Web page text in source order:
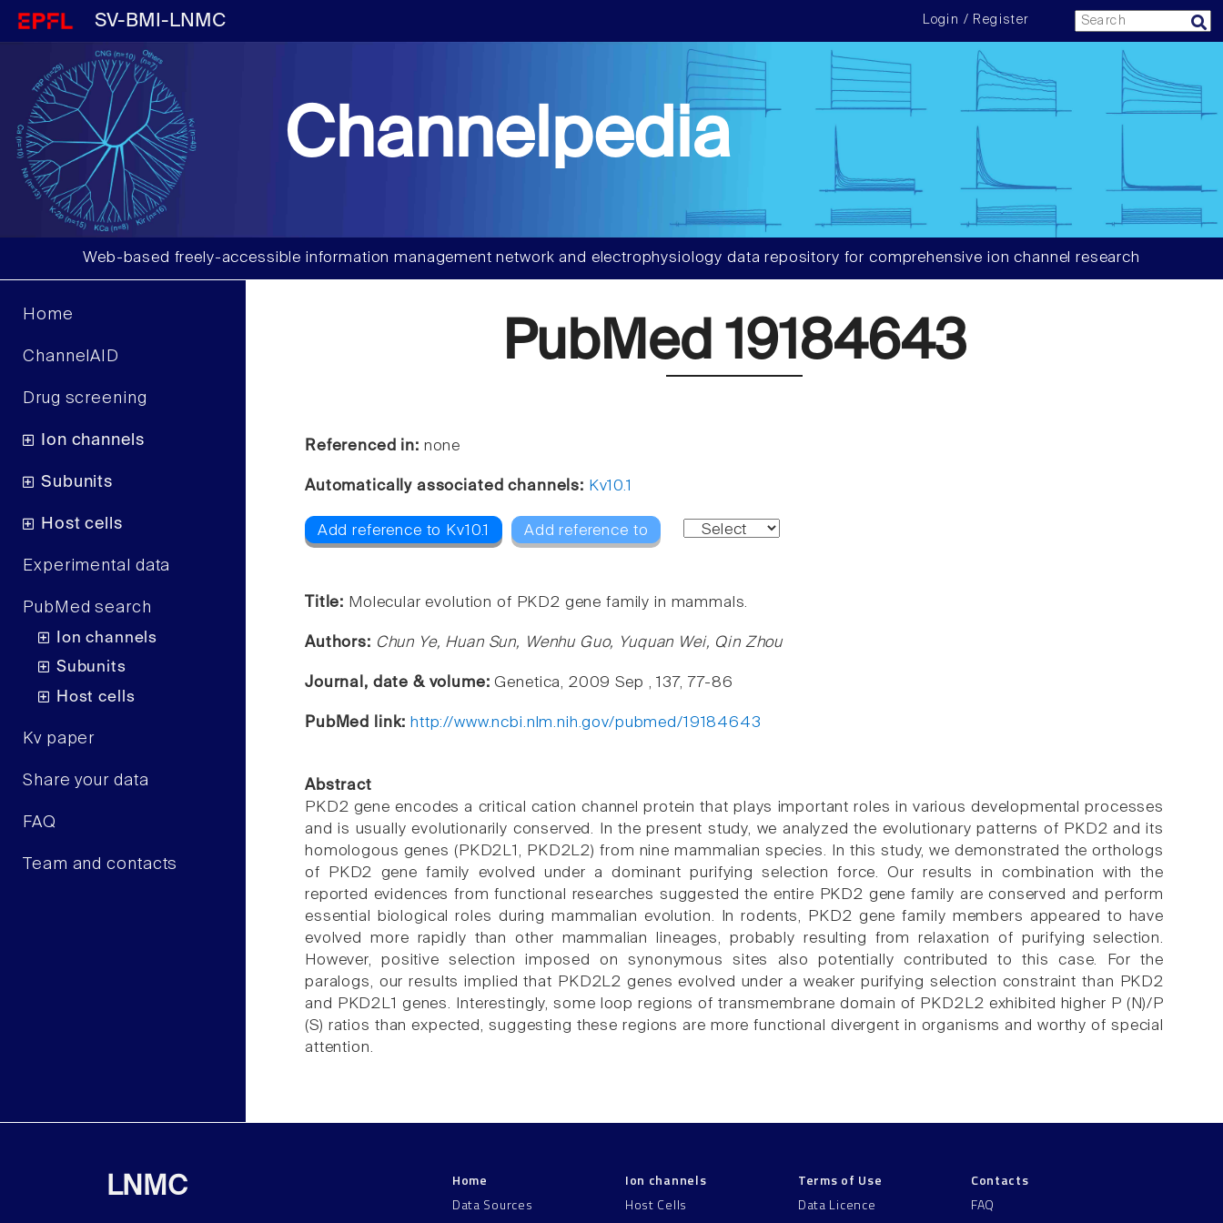
SV-BMI-LNMC Login / Register
Channelpedia
Web-based freely-accessible information management network and electrophysiology data repository for comprehensive ion channel research
Home
ChannelAID
Drug screening
Ion channels
Subunits
Host cells
Experimental data
PubMed search
Ion channels
Subunits
Host cells
Kv paper
Share your data
FAQ
Team and contacts
PubMed 19184643
Referenced in: none
Automatically associated channels: Kv10.1
Add reference to Kv10.1 Add reference to
Title: Molecular evolution of PKD2 gene family in mammals.
Authors: Chun Ye, Huan Sun, Wenhu Guo, Yuquan Wei, Qin Zhou
Journal, date & volume:Genetica, 2009 Sep , 137, 77-86
PubMed link: http://www.ncbi.nlm.nih.gov/pubmed/19184643
Abstract
PKD2 gene encodes a critical cation channel protein that plays important roles in various developmental processes
and is usually evolutionarily conserved. In the present study, we analyzed the evolutionary patterns of PKD2 and its
homologous genes (PKD2L1, PKD2L2) from nine mammalian species. In this study, we demonstrated the orthologs
of PKD2 gene family evolved under a dominant purifying selection force. Our results in combination with the
reported evidences from functional researches suggested the entire PKD2 gene family are conserved and perform
essential biological roles during mammalian evolution. In rodents, PKD2 gene family members appeared to have
evolved more rapidly than other mammalian lineages, probably resulting from relaxation of purifying selection.
However, positive selection imposed on synonymous sites also potentially contributed to this case. For the
paralogs, our results implied that PKD2L2 genes evolved under a weaker purifying selection constraint than PKD2
and PKD2L1 genes. Interestingly, some loop regions of transmembrane domain of PKD2L2 exhibited higher P (N)/P
(S) ratios than expected, suggesting these regions are more functional divergent in organisms and worthy of special
attention.
LNMC
Home
Data Sources
Ion channels
Host Cells
Terms of Use
Data Licence
Contacts
FAQ